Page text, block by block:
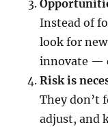
Instead of
look for
innovate —
Risk is
They don’t
adjust, and